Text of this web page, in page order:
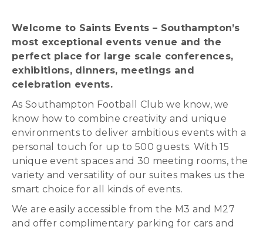
Welcome to Saints Events – Southampton’s
most exceptional events venue and the
perfect place for large scale conferences,
exhibitions, dinners, meetings and
celebration events.
As Southampton Football Club we know, we
know how to combine creativity and unique
environments to deliver ambitious events with a
personal touch for up to 500 guests. With 15
unique event spaces and 30 meeting rooms, the
variety and versatility of our suites makes us the
smart choice for all kinds of events.
We are easily accessible from the M3 and M27
and offer complimentary parking for cars and